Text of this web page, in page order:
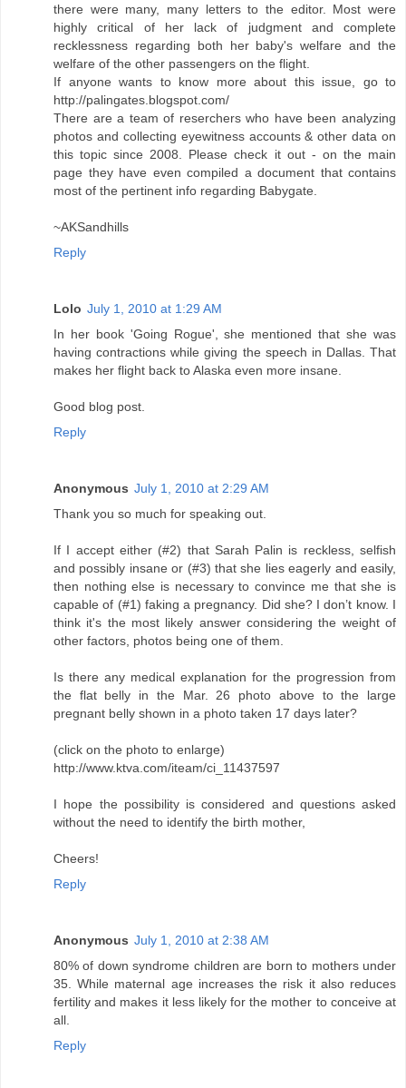
there were many, many letters to the editor. Most were
highly critical of her lack of judgment and complete
recklessness regarding both her baby's welfare and the
welfare of the other passengers on the flight.
If anyone wants to know more about this issue, go to
http://palingates.blogspot.com/
There are a team of reserchers who have been analyzing
photos and collecting eyewitness accounts & other data on
this topic since 2008. Please check it out - on the main
page they have even compiled a document that contains
most of the pertinent info regarding Babygate.
~AKSandhills
Reply
Lolo July 1, 2010 at 1:29 AM
In her book 'Going Rogue', she mentioned that she was
having contractions while giving the speech in Dallas. That
makes her flight back to Alaska even more insane.
Good blog post.
Reply
Anonymous July 1, 2010 at 2:29 AM
Thank you so much for speaking out.
If I accept either (#2) that Sarah Palin is reckless, selfish
and possibly insane or (#3) that she lies eagerly and easily,
then nothing else is necessary to convince me that she is
capable of (#1) faking a pregnancy. Did she? I don’t know. I
think it's the most likely answer considering the weight of
other factors, photos being one of them.
Is there any medical explanation for the progression from
the flat belly in the Mar. 26 photo above to the large
pregnant belly shown in a photo taken 17 days later?
(click on the photo to enlarge)
http://www.ktva.com/iteam/ci_11437597
I hope the possibility is considered and questions asked
without the need to identify the birth mother,
Cheers!
Reply
Anonymous July 1, 2010 at 2:38 AM
80% of down syndrome children are born to mothers under
35. While maternal age increases the risk it also reduces
fertility and makes it less likely for the mother to conceive at
all.
Reply